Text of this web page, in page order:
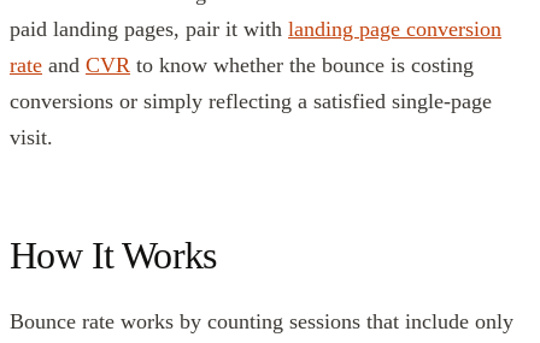
paid landing pages, pair it with landing page conversion
rate and CVR to know whether the bounce is costing
conversions or simply reflecting a satisfied single-page
visit.
How It Works
Bounce rate works by counting sessions that include only